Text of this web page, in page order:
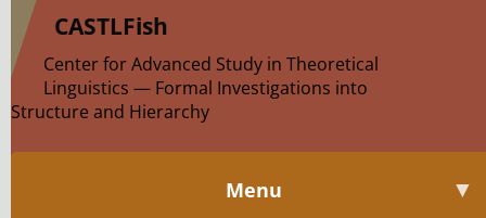
| CASTLFish
Center for Advanced Study in Theoretical
Linguistics — Formal Investigations into
Structure and Hierarchy
Menu ▼